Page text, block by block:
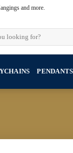
and more.